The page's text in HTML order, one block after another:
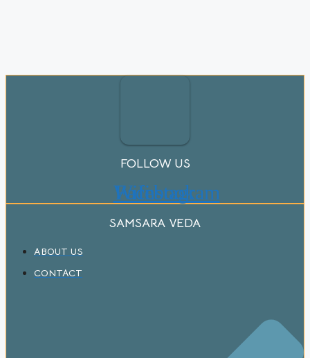
FOLLOW US
Wifi
Facebook
Instagram
SAMSARA VEDA
ABOUT US
CONTACT